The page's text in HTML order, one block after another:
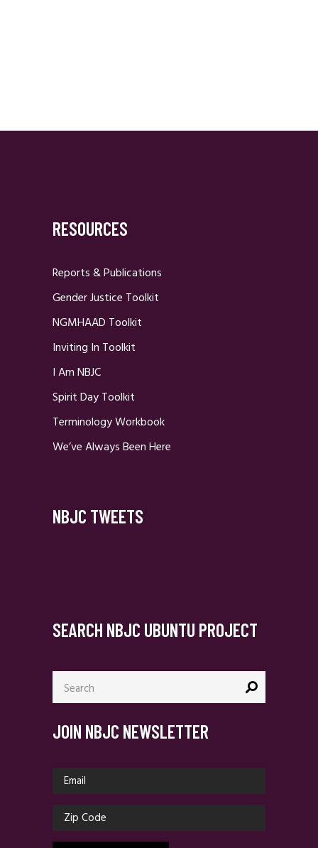
RESOURCES
Reports & Publications
Gender Justice Toolkit
NGMHAAD Toolkit
Inviting In Toolkit
I Am NBJC
Spirit Day Toolkit
Terminology Workbook
We’ve Always Been Here
NBJC TWEETS
SEARCH NBJC UBUNTU PROJECT
Search
for:
JOIN NBJC NEWSLETTER